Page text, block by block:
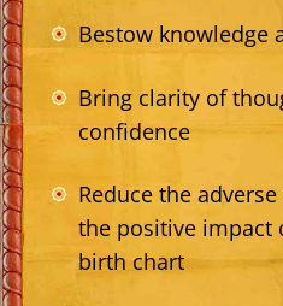
Bestow knowledge
Bring clarity of
confidence
Reduce the
the positive impact
birth chart